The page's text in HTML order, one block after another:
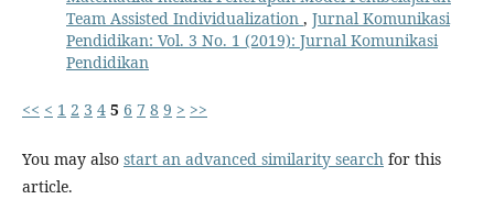
Team Assisted Individualization , Jurnal Komunikasi
Pendidikan: Vol. 3 No. 1 (2019): Jurnal Komunikasi
Pendidikan
<< < 1 2 3 4 5 6 7 8 9 > >>
You may also start an advanced similarity search for this
article.